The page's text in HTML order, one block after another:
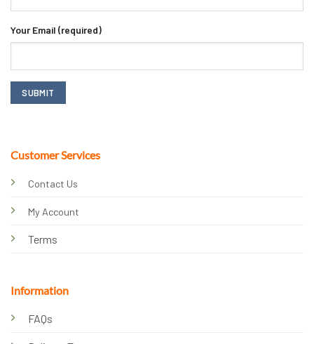
Customer Services
Contact Us
My Account
Terms
Information
FAQs
Your Email (required)